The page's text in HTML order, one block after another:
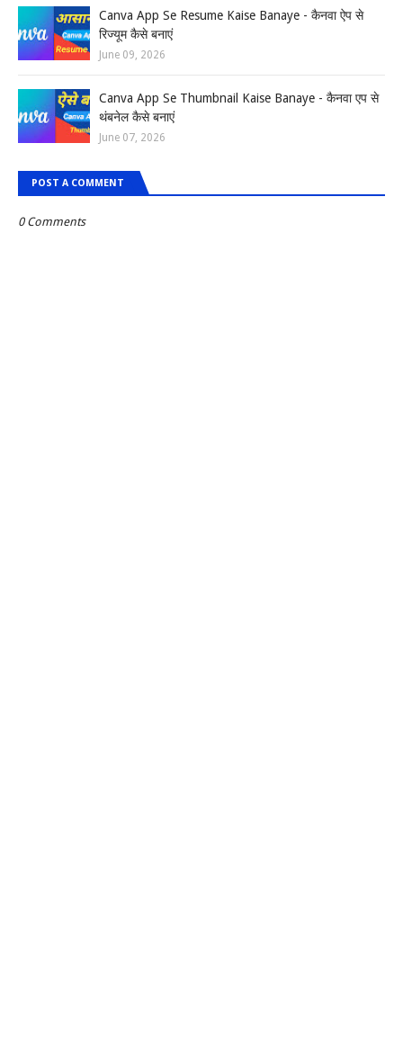
Canva App Se Resume Kaise Banaye - कैनवा ऐप से
रिज्यूम कैसे बनाएं
June 09, 2026
Canva App Se Thumbnail Kaise Banaye - कैनवा एप से
थंबनेल कैसे बनाएं
June 07, 2026
POST A COMMENT
0 Comments